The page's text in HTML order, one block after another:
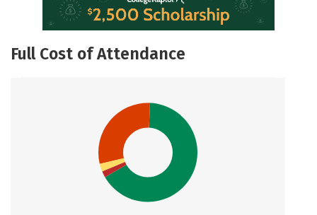
Full Cost of Attendance